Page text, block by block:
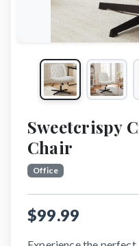
Sweetcrispy
Chair
Office
$99.99